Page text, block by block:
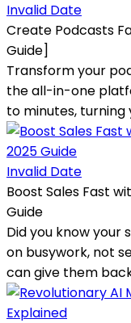
Invalid Date
Create Podcasts
Guide]
Transform your
the all-in-one
to minutes, turning
Invalid Date
Boost Sales Fast
Guide
Did you know your
on busywork, not
can give them